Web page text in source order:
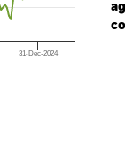
31-Dec-2024